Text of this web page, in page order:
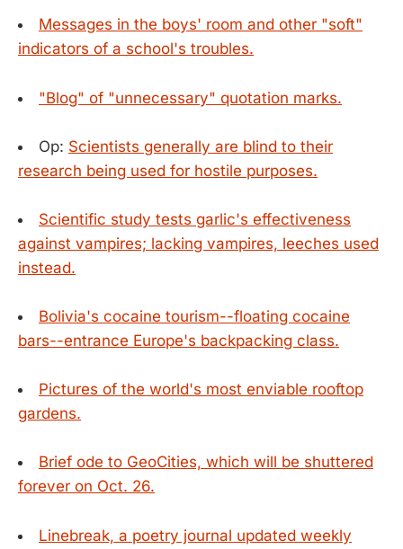
Messages in the boys' room and other "soft"
indicators of a school's troubles.
"Blog" of "unnecessary" quotation marks.
Op: Scientists generally are blind to their
research being used for hostile purposes.
Scientific study tests garlic's effectiveness
against vampires; lacking vampires, leeches used
instead.
Bolivia's cocaine tourism--floating cocaine
bars--entrance Europe's backpacking class.
Pictures of the world's most enviable rooftop
gardens.
Brief ode to GeoCities, which will be shuttered
forever on Oct. 26.
Linebreak, a poetry journal updated weekly